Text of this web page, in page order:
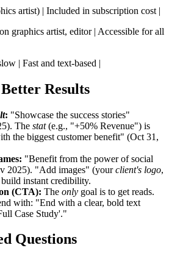
artist) | Included in subscription cost |
graphics artist, editor | Accessible for all
| Fast and text-based |
Results
: "Showcase the success stories"
The stat(e.g., "+50% Revenue") is
the biggest customer benefit" (Oct 31,
"Benefit from the power of social
2025). "Add images" (yourclient's logo,
instant credibility.
(CTA): The only goal is to get reads.
with: "End with a clear, bold text
Case Study'."
Questions